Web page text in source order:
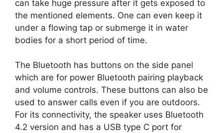
can take huge pressure after it gets exposed to
the mentioned elements. One can even keep it
under a flowing tap or submerge it in water
bodies for a short period of time.
The Bluetooth has buttons on the side panel
which are for power Bluetooth pairing playback
and volume controls. These buttons can also be
used to answer calls even if you are outdoors.
For its connectivity, the speaker uses Bluetooth
4.2 version and has a USB type C port for